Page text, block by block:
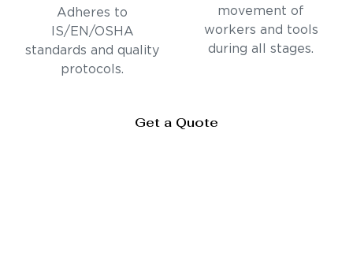
Adheres to
IS/EN/OSHA
standards and quality
protocols.
movement of
workers and tools
during all stages.
Get a Quote